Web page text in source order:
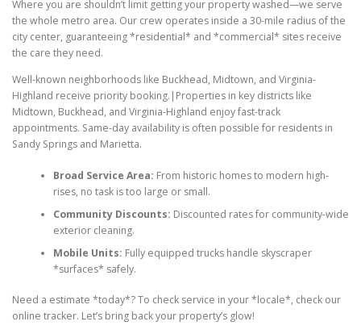
Where you are shouldn’t limit getting your property washed—we serve
the whole metro area. Our crew operates inside a 30-mile radius of the
city center, guaranteeing *residential* and *commercial* sites receive
the care they need.
Well-known neighborhoods like Buckhead, Midtown, and Virginia-
Highland receive priority booking.|Properties in key districts like
Midtown, Buckhead, and Virginia-Highland enjoy fast-track
appointments. Same-day availability is often possible for residents in
Sandy Springs and Marietta.
Broad Service Area: From historic homes to modern high-
rises, no task is too large or small.
Community Discounts: Discounted rates for community-wide
exterior cleaning.
Mobile Units: Fully equipped trucks handle skyscraper
*surfaces* safely.
Need a estimate *today*? To check service in your *locale*, check our
online tracker. Let’s bring back your property’s glow!